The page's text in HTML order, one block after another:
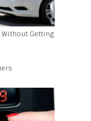
Getting